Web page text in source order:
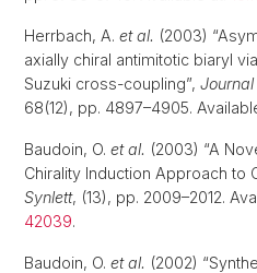
Herrbach, A. et al. (2003)
axially chiral antimitotic biaryl
Suzuki cross-coupling”,
68(12), pp. 4897–4905.
Baudoin, O. et al. (2003) “A
Chirality Induction Approach to
Synlett, (13), pp. 2009–2012.
42039.
Baudoin, O. et al. (2002)